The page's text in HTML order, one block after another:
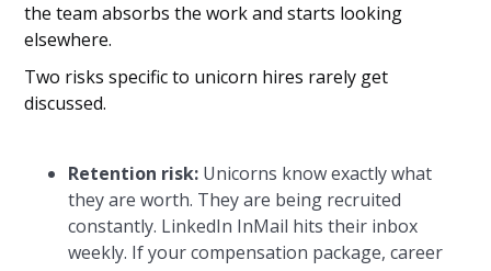
the team absorbs the work and starts looking
elsewhere.
Two risks specific to unicorn hires rarely get
discussed.
Retention risk: Unicorns know exactly what
they are worth. They are being recruited
constantly. LinkedIn InMail hits their inbox
weekly. If your compensation package, career